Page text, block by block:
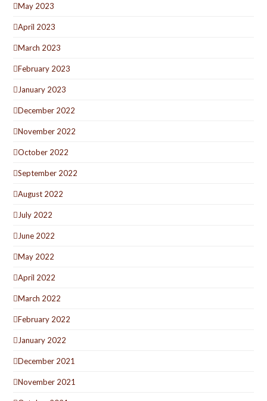
May 2023
April 2023
March 2023
February 2023
January 2023
December 2022
November 2022
October 2022
September 2022
August 2022
July 2022
June 2022
May 2022
April 2022
March 2022
February 2022
January 2022
December 2021
November 2021